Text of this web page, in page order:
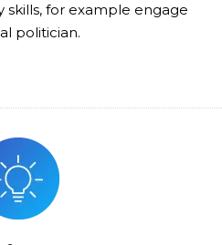
skills, for example engage
politician.